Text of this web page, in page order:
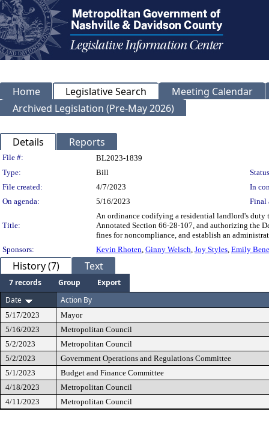
Home Legislative Search
Meeting Calendar
Archived Legislation (Pre-May 2026)
Details Reports
Legislation Details
File #:
BL2023-1839
Type:
Bill
File created:
4/7/2023
In
On agenda:
5/16/2023 Final
Title:
An ordinance codifying a residential landlord's duty
Annotated Section 66-28-107, and authorizing the
fines for noncompliance, and establish an
Sponsors:
Kevin Rhoten, Ginny Welsch, Joy Styles, Emily
History (7) Text
7 records Group
Export
Date
Action By
5/17/2023
Mayor
5/16/2023
Metropolitan Council
5/2/2023
Metropolitan Council
5/2/2023
Government Operations and Regulations Committee
5/1/2023
Budget and Finance Committee
4/18/2023
Metropolitan Council
4/11/2023
Metropolitan Council